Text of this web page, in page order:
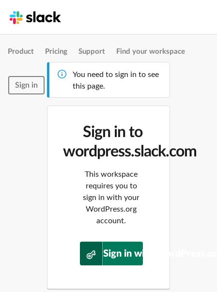
Product Pricing Support Find your workspace
Sign in
You need to sign in to see
this page.
Sign in to
wordpress.slack.com
This workspace
requires you to
sign in with your
WordPress.org
account.
Sign in with